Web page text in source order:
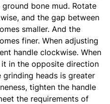
bone mud. Rotate
and the gap between
smaller. And the
finer. When adjusting
handle clockwise. When
in the opposite direction
heads is greater
tighten the handle
the requirements of